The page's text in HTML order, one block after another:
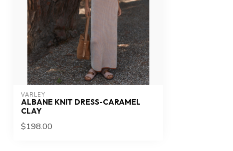
VARLEY
ALBANE KNIT DRESS-CARAMEL
CLAY
$198.00